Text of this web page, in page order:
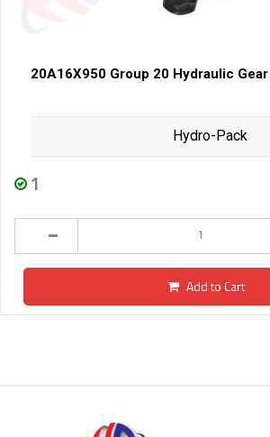
20A16X950 Group 20 Hydraulic
Hydro-Pack
1
Add to Cart